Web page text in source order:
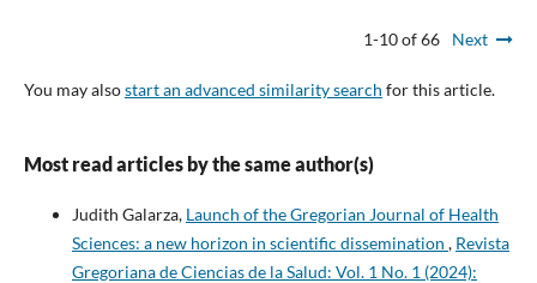
1-10 of 66 Next
You may alsostart an advanced similarity search for this article.
Most read articles by the same author(s)
Judith Galarza, Launch of the Gregorian Journal of Health
Sciences: a new horizon in scientific dissemination , Revista
Gregoriana de Ciencias de la Salud: Vol. 1 No. 1 (2024):